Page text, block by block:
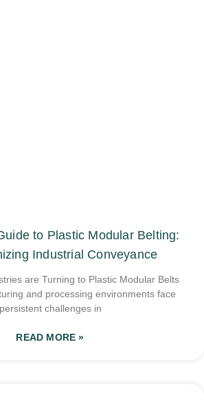
to Plastic Modular Belting:
Industrial Conveyance
are Turning to Plastic Modular Belts
and processing environments face
persistent challenges in
READ MORE »